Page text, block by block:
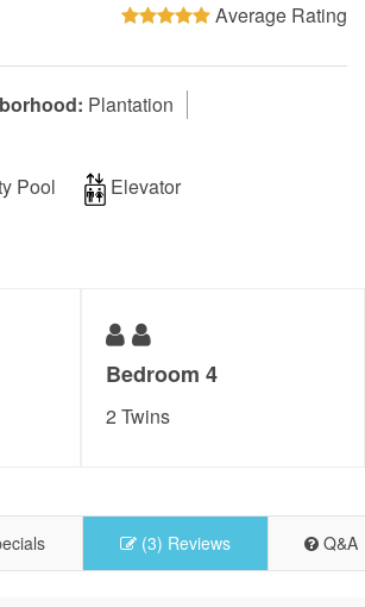
Average Rating
Plantation
Pool Elevator
Bedroom 4
2 Twins
(3) Reviews Q&A